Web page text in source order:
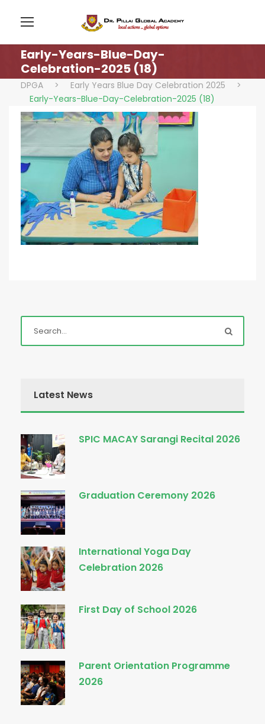
Early-Years-Blue-Day-
Celebration-2025 (18)
DPGA > Early Years Blue Day Celebration 2025
>
Early-Years-Blue-Day-Celebration-2025 (18)
Latest News
SPIC MACAY Sarangi Recital 2026
Graduation Ceremony 2026
International Yoga Day
Celebration 2026
First Day of School 2026
Parent Orientation Programme
2026